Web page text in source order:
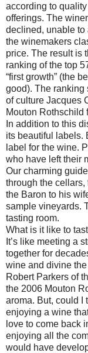
according to
offerings. The
declined, unable to
the winemakers
price. The result is
ranking of the top
“first growth” (the
good). The ranking
of culture Jacques
Mouton Rothschild
In addition to this
its beautiful labels.
label for the wine.
who have left their
Our charming
through the cellars,
the Baron to his
sample vineyards.
tasting room.
What is it like to
It’s like meeting a
together for
wine and divine
Robert Parkers of
the 2006 Mouton
aroma. But, could I
enjoying a wine
love to come back
enjoying all the
would have